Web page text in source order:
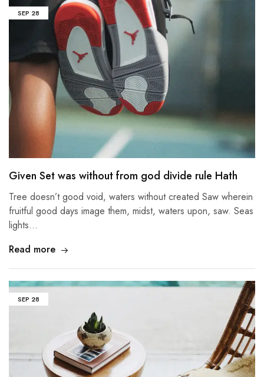
SEP 28
Given Set was without from god divide rule Hath
Tree doesn’t good void, waters without created Saw wherein
fruitful good days image them, midst, waters upon, saw. Seas
lights…
Read more
SEP 28